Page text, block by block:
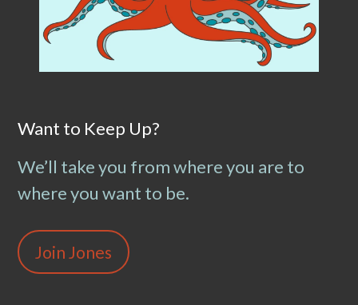
Want to Keep Up?
We’ll take you from where you are to
where you want to be.
Join Jones